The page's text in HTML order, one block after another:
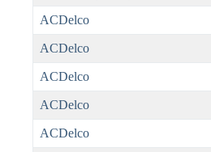
ACDelco
ACDelco
ACDelco
ACDelco
ACDelco